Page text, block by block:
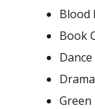
Blood
Book
Green